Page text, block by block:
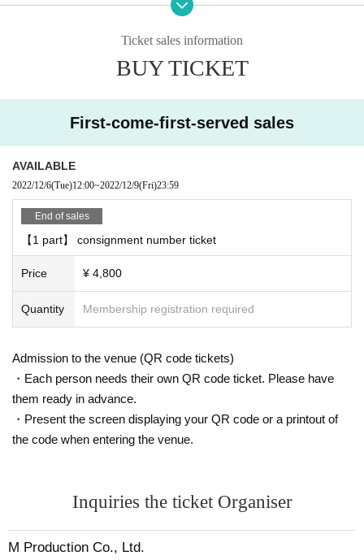
We will give you one award ticket for every 3,000 yen you purchase.
You can receive the following benefits at the privilege party after the performa
nce for each award ticket.
[Talk with Takuya Matsuoka for 10 seconds]
We will talk on the stage through a vinyl curtain.
Customers are requested to wear a mask when talking.
[2-shot photo] << 2 required >>
The staff will take a two-shot photo with your <smartphone / feature phone ca
Customers are requested to wear a mask when talking.
* We do not accept special photography such as shooting in large numbers o
r having Takuya Matsuoka bring something with you.
* In order to receive smartphones from customers, the staff will wear vinyl glo
ves before taking pictures.
○ Instax ticket sales (Cheki shooting) 2,000 yen* Not eligible for award tickets
Two shots will be taken on the stage with a vinyl curtain in between.
Ticket sales information
BUY TICKET
First-come-first-served sales
AVAILABLE
2022/12/6(Tue)12:00~2022/12/9(Fri)23:59
End of sales
【1 part】 consignment number ticket
Price ¥ 4,800
Quantity Membership registration required
Admission to the venue (QR code tickets)
・Each person needs their own QR code ticket. Please have
them ready in advance.
・Present the screen displaying your QR code or a printout of
the code when entering the venue.
Inquiries the ticket Organiser
M Production Co., Ltd.